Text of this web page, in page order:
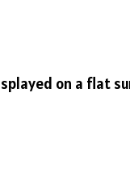
on a flat